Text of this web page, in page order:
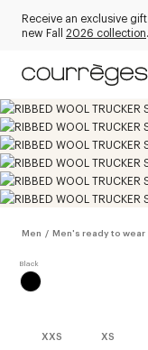
Receive an exclusive
new Fall 2026 collection.
Men / Men's ready to wear
XXS XS